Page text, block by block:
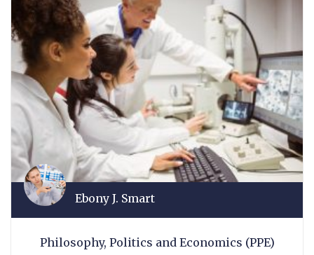
Ebony J. Smart
Philosophy, Politics and Economics (PPE)